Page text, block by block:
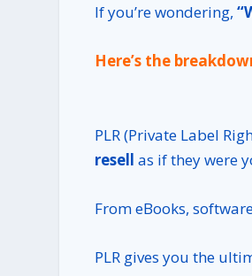
If you’re wondering,
Here’s the
PLR (Private Label
resell as if they were
From eBooks,
PLR gives you the